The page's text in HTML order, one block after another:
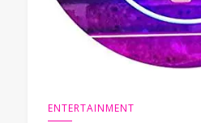
ENTERTAINMENT